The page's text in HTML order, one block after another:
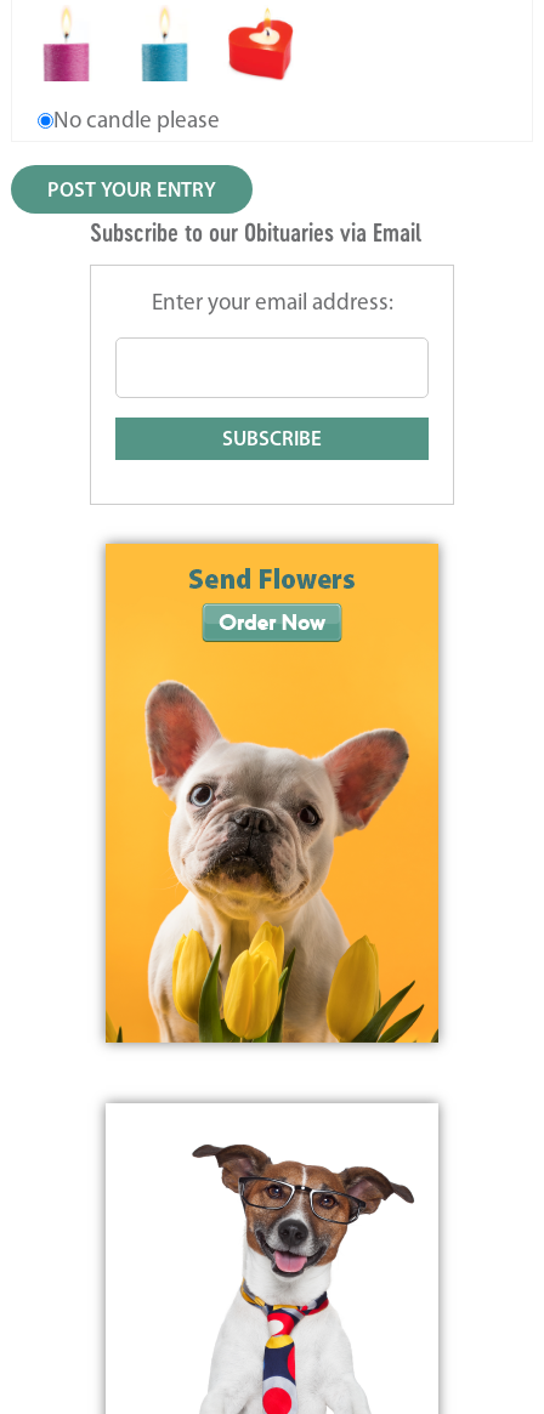
No candle please
Subscribe to our Obituaries via Email
Enter your email address: